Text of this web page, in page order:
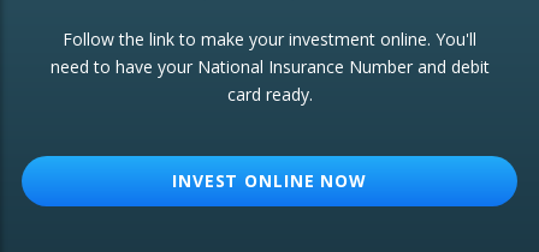
ETF Growth Portfolio
Change of Agent
Follow the link to make your investment online. You'll
need to have your National Insurance Number and debit
card ready.
INVEST ONLINE NOW